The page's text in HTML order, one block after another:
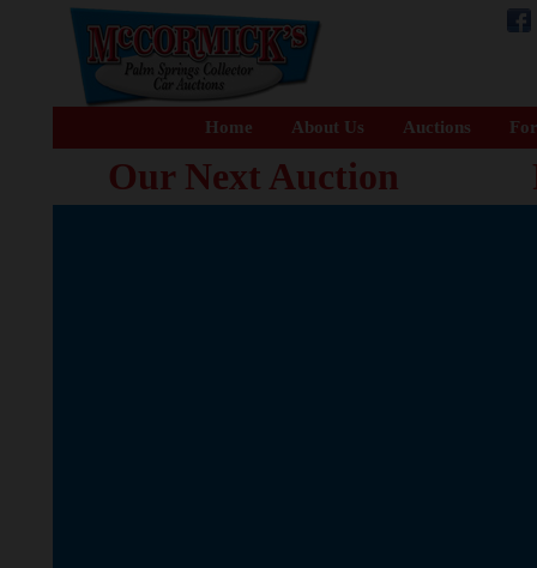
Home About Us Auctions
Our Next Auction